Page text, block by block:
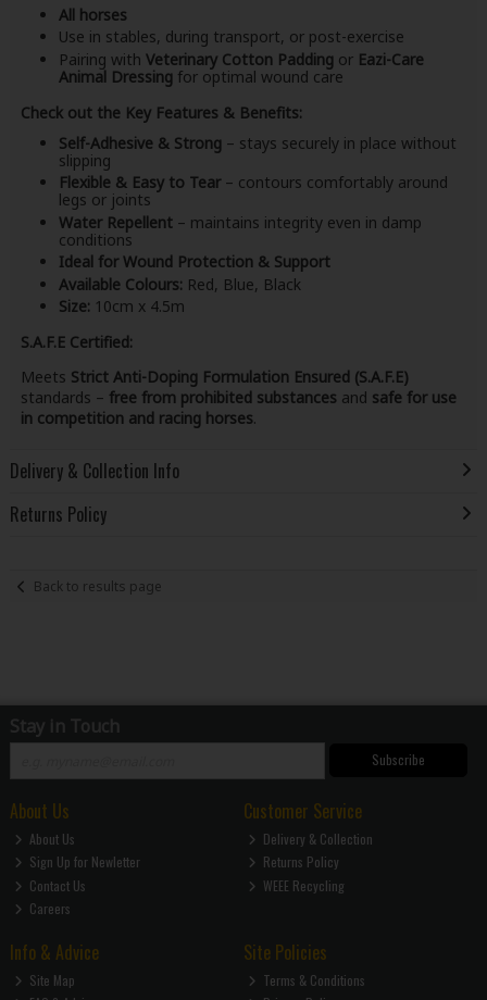
All horses
Use in stables, during transport, or post-exercise
Pairing with Veterinary Cotton Paddingor Eazi-Care
Animal Dressingfor optimal wound care
Check out the Key Features & Benefits:
Self-Adhesive & Strong– stays securely in place without
slipping
Flexible & Easy to Tear– contours comfortably around
legs or joints
Water Repellent– maintains integrity even in damp
conditions
Ideal for Wound Protection & Support
Available Colours: Red, Blue, Black
Size: 10cm x 4.5m
S.A.F.E Certified:
Meets Strict Anti-Doping Formulation Ensured (S.A.F.E)
standards – free from prohibited substances and safe for use
in competition and racing horses.
Delivery & Collection Info
Returns Policy
Back to results page
Stay in Touch
Subscribe
About Us
About Us
Sign Up for Newletter
Contact Us
Careers
Customer Service
Delivery & Collection
Returns Policy
WEEE Recycling
Info & Advice
Site Map
Site Policies
Terms & Conditions